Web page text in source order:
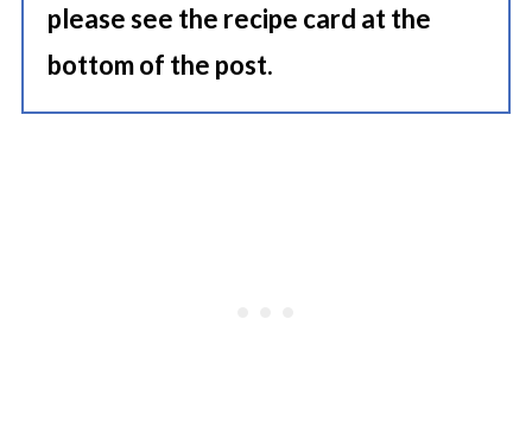
please see the recipe card at the
bottom of the post.